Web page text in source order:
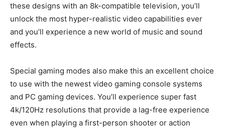
these designs with an 8k-compatible television, you’ll
unlock the most hyper-realistic video capabilities ever
and you’ll experience a new world of music and sound
effects.
Special gaming modes also make this an excellent choice
to use with the newest video gaming console systems
and PC gaming devices. You’ll experience super fast
4k/120Hz resolutions that provide a lag-free experience
even when playing a first-person shooter or action